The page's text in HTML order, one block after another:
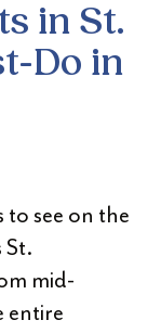
in St.
Do in
see on the
St.
mid-
entire